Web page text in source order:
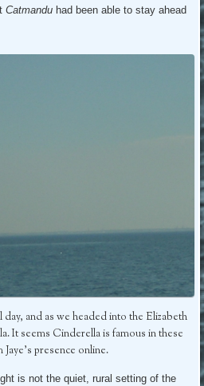
Catmandu had been able to stay ahead
and as we headed into the Elizabeth
It seems Cinderella is famous in these
presence online.
is not the quiet, rural setting of the